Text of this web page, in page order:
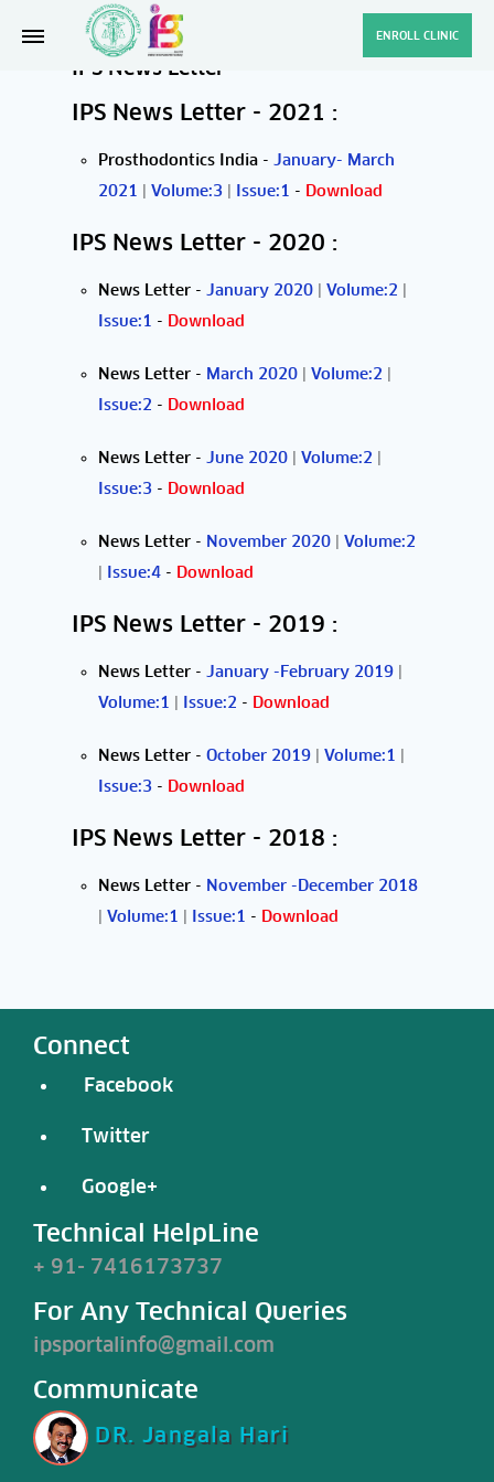
ENROLL CLINIC
IPS News Letter
IPS News Letter - 2021 :
Prosthodontics India - January- March
2021
Volume:3 Issue:1 - Download
IPS News Letter - 2020 :
News Letter - January 2020 Volume:2
Issue:1 - Download
News Letter - March 2020 Volume:2
Issue:2 - Download
News Letter - June 2020 Volume:2
Issue:3 - Download
News Letter - November 2020
Volume:2
Issue:4 - Download
IPS News Letter - 2019 :
News Letter - January -February 2019
Volume:1
Issue:2 - Download
News Letter - October 2019 Volume:1
Issue:3 - Download
IPS News Letter - 2018 :
News Letter - November -December 2018
Volume:1 Issue:1 - Download
Connect
Facebook
Twitter
Google+
Technical HelpLine
+ 91- 7416173737
For Any Technical Queries
ipsportalinfo@gmail.com
Communicate
DR. Jangala Hari